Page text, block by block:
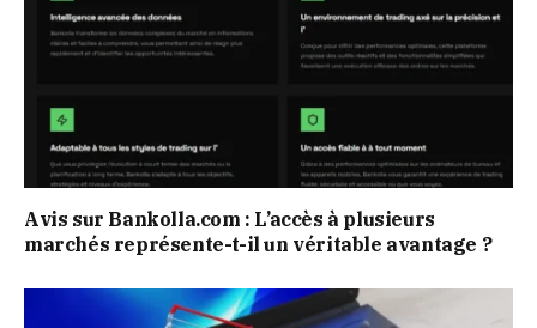
Avis sur Bankolla.com : L’accès à plusieurs
marchés représente-t-il un véritable avantage ?